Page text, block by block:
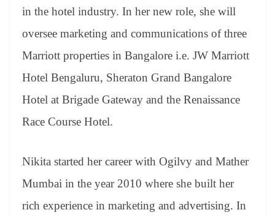
in the hotel industry. In her new role, she will
oversee marketing and communications of three
Marriott properties in Bangalore i.e. JW Marriott
Hotel Bengaluru, Sheraton Grand Bangalore
Hotel at Brigade Gateway and the Renaissance
Race Course Hotel.
Nikita started her career with Ogilvy and Mather
Mumbai in the year 2010 where she built her
rich experience in marketing and advertising. In